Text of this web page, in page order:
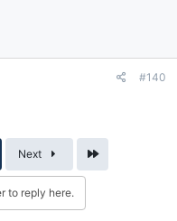
#140
Next Last
to reply here.